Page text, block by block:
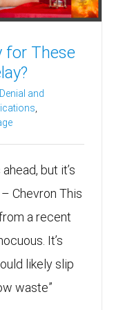
for These
and
but it’s
Chevron This
a recent
It’s
likely slip
waste”